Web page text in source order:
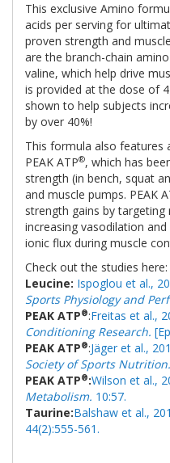
This exclusive Amino
acids per serving for
proven strength and
are the branch-chain
valine, which help drive
is provided at the dose of
shown to help subjects
by over 40%!
This formula also features
PEAK ATP®, which has
strength (in bench, squat
and muscle pumps. PEAK
strength gains by
increasing vasodilation
ionic flux during muscle
Check out the studies here:
Leucine: Ispoglou et al.,
Sports Physiology and
PEAK ATP®:Freitas et al.,
Conditioning Research.
PEAK ATP®:Jäger et al.,
Society of Sports Nutrition.
PEAK ATP®:Wilson et al.,
Metabolism. 10:57.
Taurine:Balshaw et al.,
44(2):555-561.